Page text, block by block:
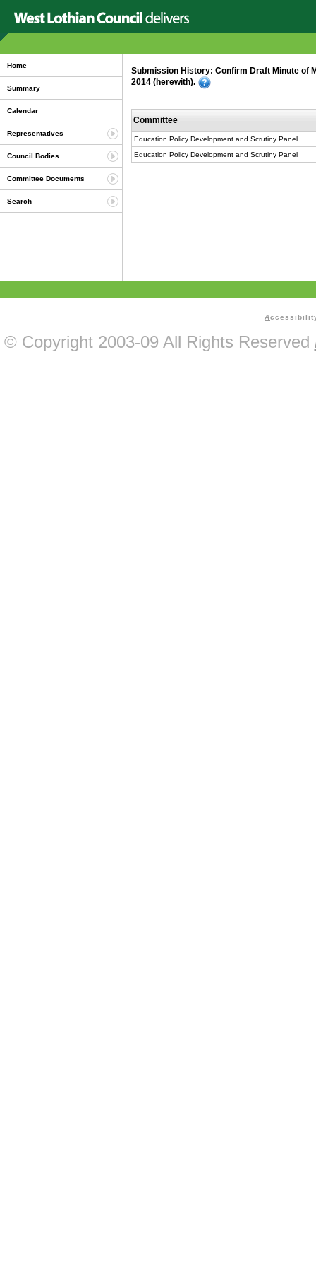
Home
Summary
Calendar
Representatives
Council Bodies
Committee Documents
Search
Submission History: Confirm Draft Minute of
2014 (herewith).
Committee
Education Policy Development and Scrutiny Panel
Education Policy Development and Scrutiny Panel
A
© Copyright 2003-09 All Rights Reserved